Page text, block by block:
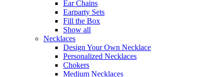
Ear Chains
Earparty Sets
Fill the Box
Show all
Necklaces
Design Your Own Necklace
Personalized Necklaces
Chokers
Medium Necklaces